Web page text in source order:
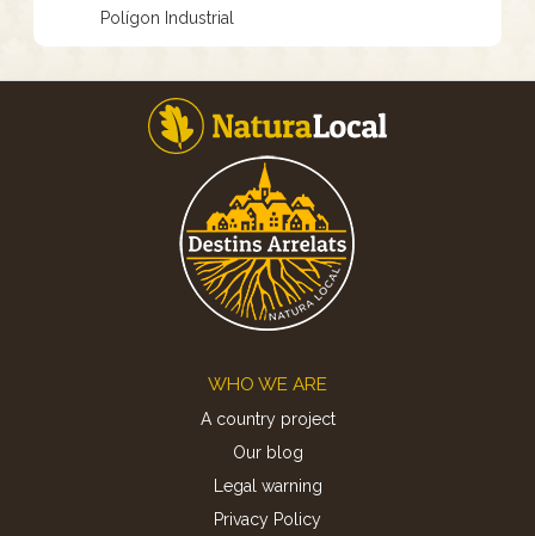
Polígon Industrial
WHO WE ARE
A country project
Our blog
Legal warning
Privacy Policy